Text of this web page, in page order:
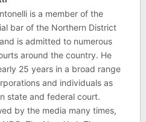
is a member of the
bar of the Northern District
is admitted to numerous
around the country. He
25 years in a broad range
and individuals as
state and federal court.
by the media many times,